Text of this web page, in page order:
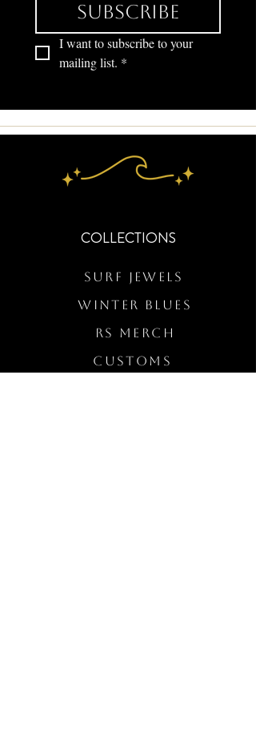
Subscribe
I want to subscribe to your
mailing list. *
COLLECTIONS
Surf Jewels
WINTER BLUES
RS Merch
Customs